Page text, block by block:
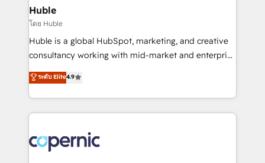
without outside dependencies. You’ll learn how to: •
Set up, audit, and organize your HubSpot portal •
Get your sales team fully using HubSpot • Track
pipeline and revenue across the entire buyer journey
growth • Create content and videos that attract
buyers • Use AI to scale smarter Our coaching-led
lasts. So if you're ready to become the most trusted
voice in your market, let’s talk.
Huble
โดย Huble
Huble is a global HubSpot, marketing, and creative
consultancy working with mid-market and enterprise
businesses. We go beyond implementation, shaping
the strategy, processes, and teams that turn
HubSpot into a genuine growth engine. Named
HubSpot's Global Partner of the Year in 2024,
worldwide, and with over 15 years in the ecosystem,
Huble has built a track record that speaks for itself.
ระดับ Elite4.9